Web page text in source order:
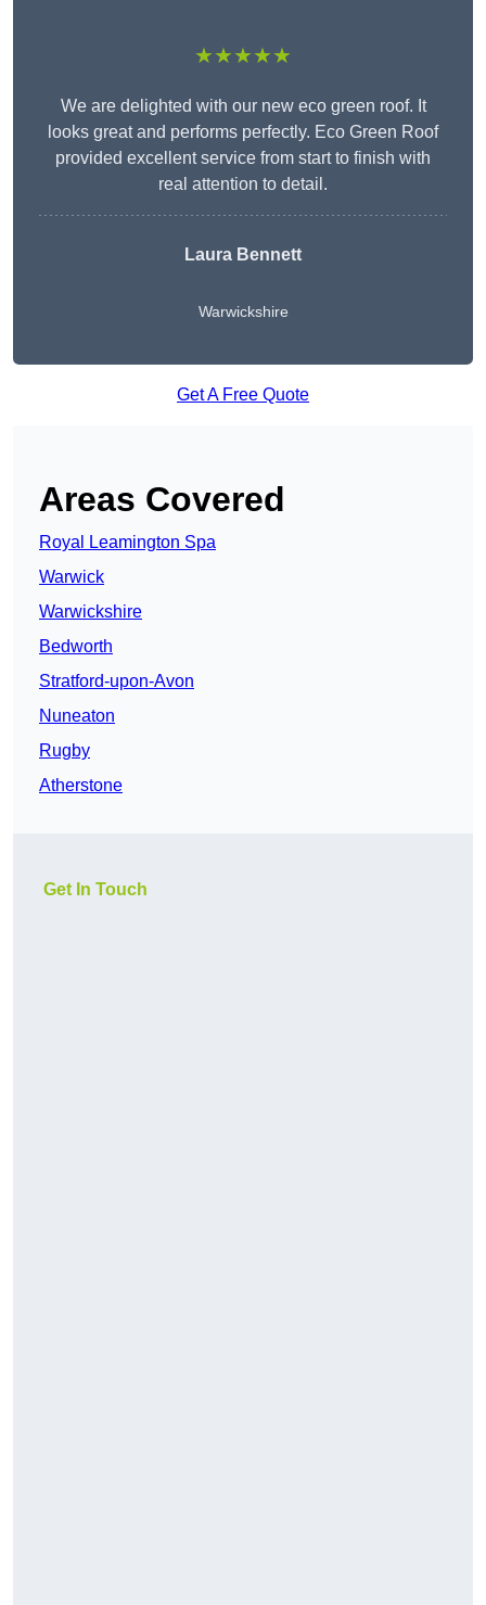
★★★★★
We are delighted with our new eco green roof. It
looks great and performs perfectly. Eco Green Roof
provided excellent service from start to finish with
real attention to detail.
Laura Bennett
Warwickshire
Get A Free Quote
Areas Covered
Royal Leamington Spa
Warwick
Warwickshire
Bedworth
Stratford-upon-Avon
Nuneaton
Rugby
Atherstone
Get In Touch